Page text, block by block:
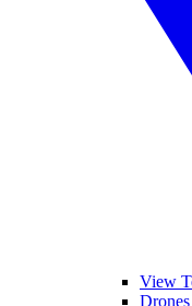
View
Drones